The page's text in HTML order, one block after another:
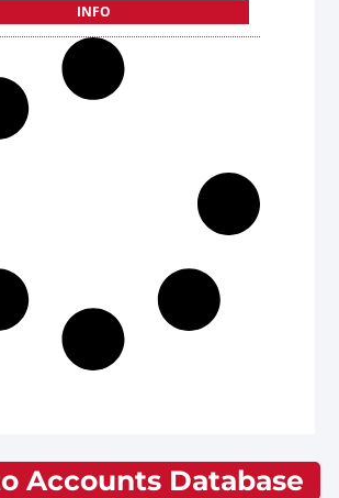
INFO
Accounts Database